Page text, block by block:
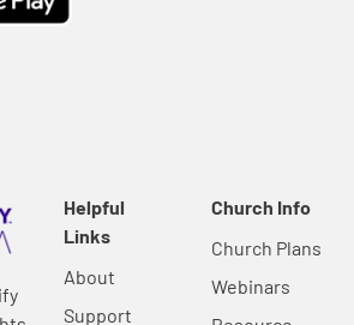
Helpful
Links
About
Support
Church Info
Church Plans
Webinars